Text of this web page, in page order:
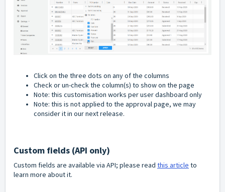
Click on the three dots on any of the columns
Check or un-check the column(s) to show on the page
Note: this customisation works per user dashboard only
Note: this is not applied to the approval page, we may
consider it in our next release.
Custom fields (API only)
Custom fields are available via API; please read this article to
learn more about it.